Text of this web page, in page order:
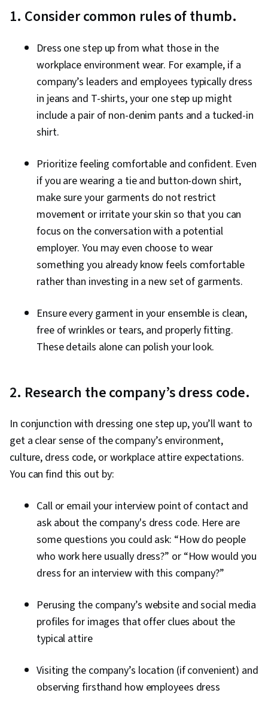
1. Consider common rules of thumb.
Dress one step up from what those in the
workplace environment wear. For example, if a
company’s leaders and employees typically dress
in jeans and T-shirts, your one step up might
include a pair of non-denim pants and a tucked-in
shirt.
Prioritize feeling comfortable and confident. Even
if you are wearing a tie and button-down shirt,
make sure your garments do not restrict
movement or irritate your skin so that you can
focus on the conversation with a potential
employer. You may even choose to wear
something you already know feels comfortable
rather than investing in a new set of garments.
Ensure every garment in your ensemble is clean,
free of wrinkles or tears, and properly fitting.
These details alone can polish your look.
2. Research the company’s dress code.
In conjunction with dressing one step up, you’ll want to
get a clear sense of the company’s environment,
culture, dress code, or workplace attire expectations.
You can find this out by:
Call or email your interview point of contact and
ask about the company's dress code. Here are
some questions you could ask: “How do people
who work here usually dress?” or “How would you
dress for an interview with this company?”
Perusing the company’s website and social media
profiles for images that offer clues about the
typical attire
Visiting the company’s location (if convenient) and
observing firsthand how employees dress